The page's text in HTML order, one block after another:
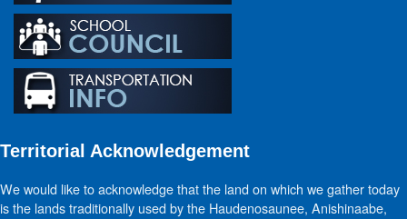
Territorial Acknowledgement
We would like to acknowledge that the land on which we gather today
is the lands traditionally used by the Haudenosaunee, Anishinaabe,